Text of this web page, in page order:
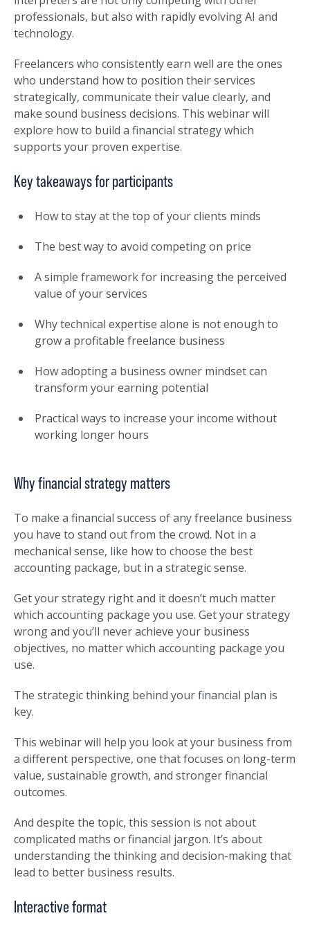
professionals, but also with rapidly evolving AI and
technology.
Freelancers who consistently earn well are the ones
who understand how to position their services
strategically, communicate their value clearly, and
make sound business decisions. This webinar will
explore how to build a financial strategy which
supports your proven expertise.
Key takeaways for participants
How to stay at the top of your clients minds
The best way to avoid competing on price
A simple framework for increasing the perceived
value of your services
Why technical expertise alone is not enough to
grow a profitable freelance business
How adopting a business owner mindset can
transform your earning potential
Practical ways to increase your income without
working longer hours
Why financial strategy matters
To make a financial success of any freelance business
you have to stand out from the crowd. Not in a
mechanical sense, like how to choose the best
accounting package, but in a strategic sense.
Get your strategy right and it doesn’t much matter
which accounting package you use. Get your strategy
wrong and you’ll never achieve your business
objectives, no matter which accounting package you
use.
The strategic thinking behind your financial plan is
key.
This webinar will help you look at your business from
a different perspective, one that focuses on long-term
value, sustainable growth, and stronger financial
outcomes.
And despite the topic, this session is not about
complicated maths or financial jargon. It’s about
understanding the thinking and decision-making that
lead to better business results.
Interactive format